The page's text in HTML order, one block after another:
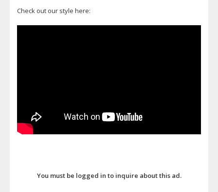
Check out our style here:
You must be logged in to inquire about this ad.